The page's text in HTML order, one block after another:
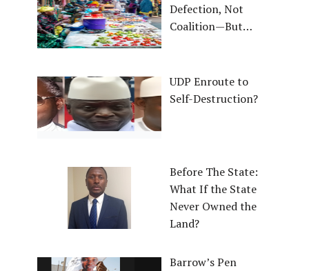
Defection, Not
Coalition—But…
UDP Enroute to
Self-Destruction?
Before The State:
What If the State
Never Owned the
Land?
Barrow’s Pen